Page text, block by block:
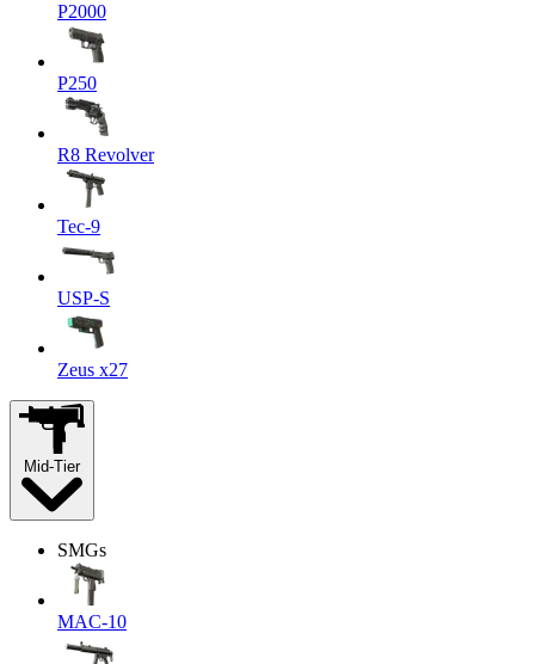
P2000
P250
R8 Revolver
Tec-9
USP-S
Zeus x27
Mid-Tier
SMGs
MAC-10